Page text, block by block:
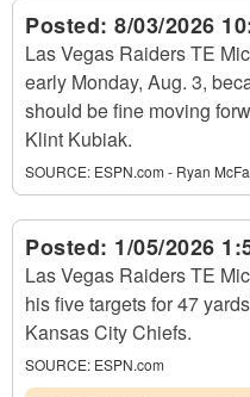
Posted: 8/03/2026
Las Vegas Raiders TE
early Monday, Aug. 3,
should be fine moving
Klint Kubiak.
SOURCE: ESPN.com - Ryan
Posted: 1/05/2026
Las Vegas Raiders TE
his five targets for 47
Kansas City Chiefs.
SOURCE: ESPN.com